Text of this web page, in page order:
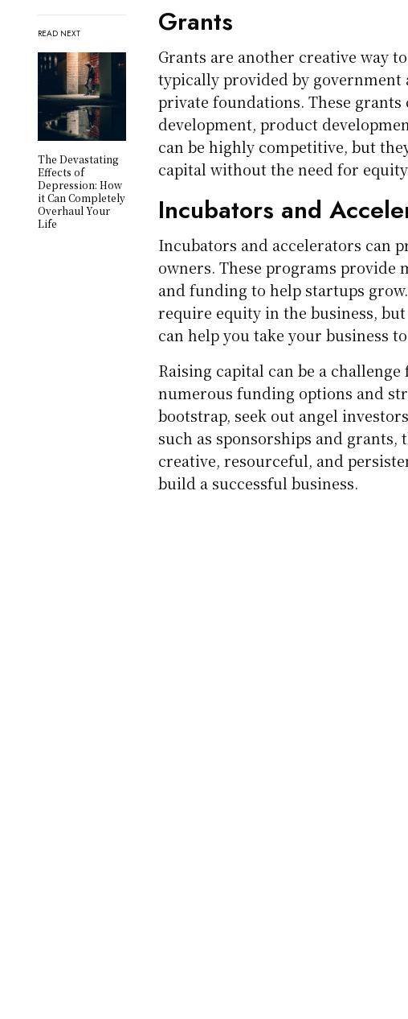
READ NEXT
The Devastating
Effects of
Depression: How
it Can Completely
Overhaul Your
Life
Grants
Grants are another creative way
typically provided by government
private foundations. These
development, product
can be highly competitive, but
capital without the need for
Incubators and
Incubators and accelerators can
owners. These programs
and funding to help startups
require equity in the business,
can help you take your business
Raising capital can be a
numerous funding options and
bootstrap, seek out angel
such as sponsorships and grants,
creative, resourceful, and
build a successful business.